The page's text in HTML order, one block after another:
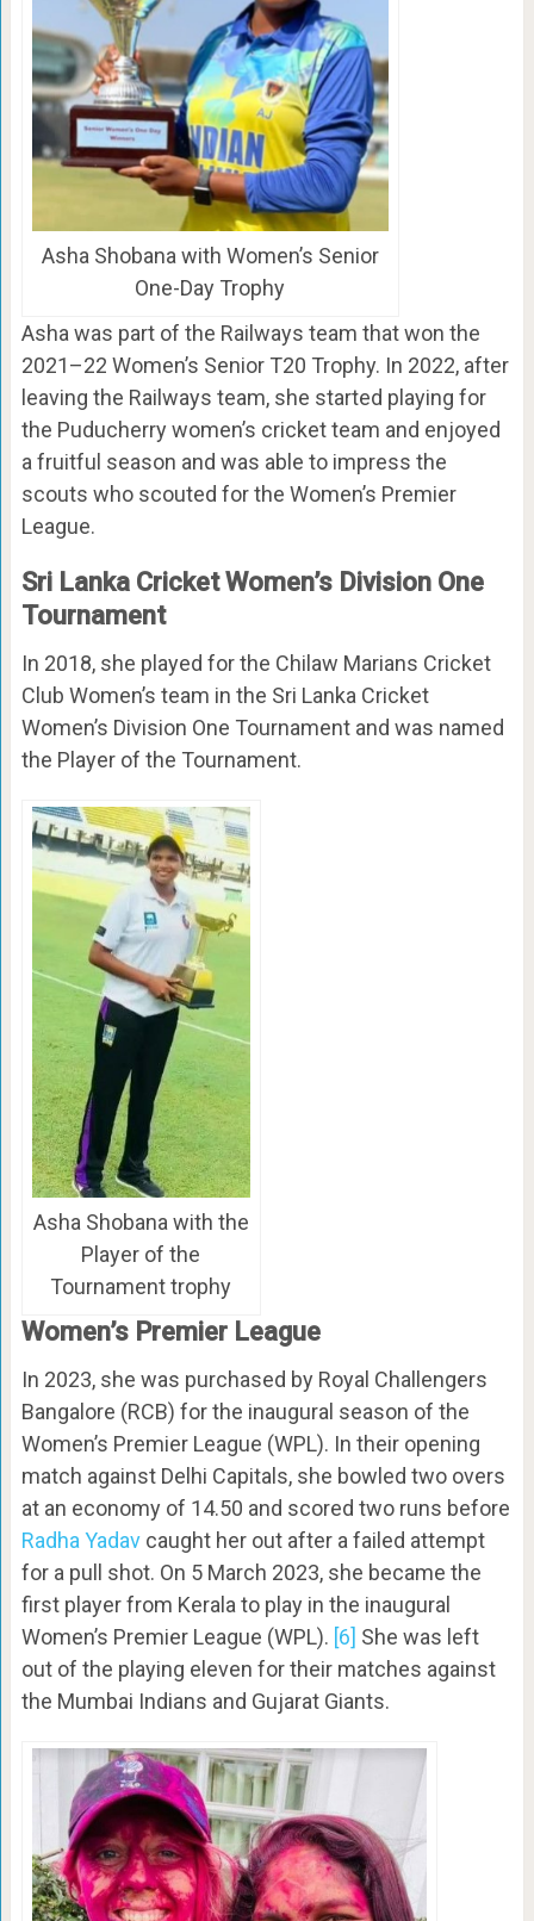
Asha Shobana with Women’s Senior
One-Day Trophy
Asha was part of the Railways team that won the
2021–22 Women’s Senior T20 Trophy. In 2022, after
leaving the Railways team, she started playing for
the Puducherry women’s cricket team and enjoyed
a fruitful season and was able to impress the
scouts who scouted for the Women’s Premier
League.
Sri Lanka Cricket Women’s Division One
Tournament
In 2018, she played for the Chilaw Marians Cricket
Club Women’s team in the Sri Lanka Cricket
Women’s Division One Tournament and was named
the Player of the Tournament.
Asha Shobana with the
Player of the
Tournament trophy
Women’s Premier League
In 2023, she was purchased by Royal Challengers
Bangalore (RCB) for the inaugural season of the
Women’s Premier League (WPL). In their opening
match against Delhi Capitals, she bowled two overs
at an economy of 14.50 and scored two runs before
Radha Yadavcaught her out after a failed attempt
for a pull shot. On 5 March 2023, she became the
first player from Kerala to play in the inaugural
Women’s Premier League (WPL). [6] She was left
out of the playing eleven for their matches against
the Mumbai Indians and Gujarat Giants.